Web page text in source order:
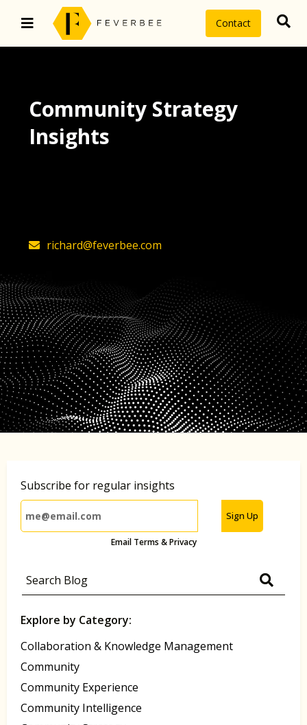
Contact
Community Strategy
Insights
richard@feverbee.com
Subscribe for regular insights
Sign Up
Email Terms & Privacy
Explore by Category:
Collaboration & Knowledge Management
Community
Community Experience
Community Intelligence